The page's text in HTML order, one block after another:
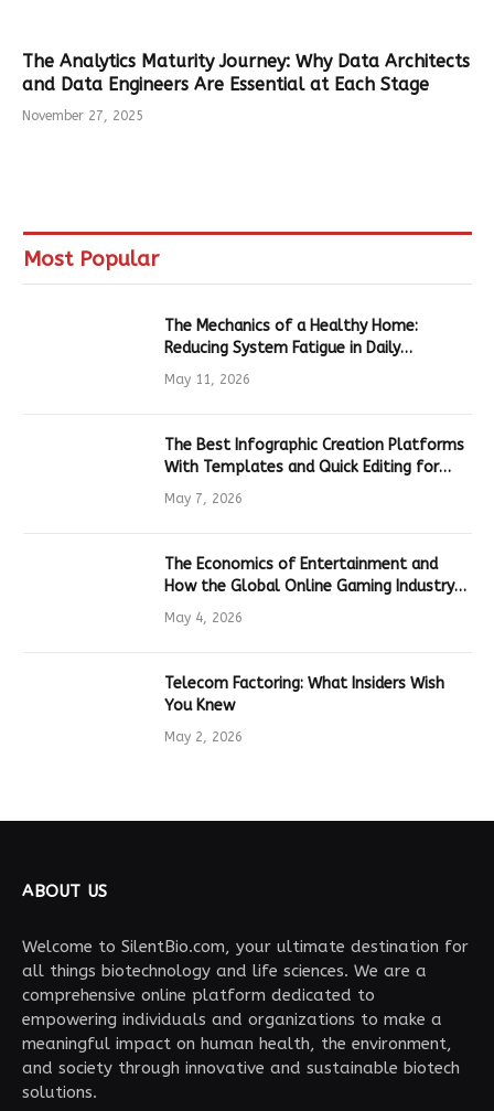
The Analytics Maturity Journey: Why Data Architects
and Data Engineers Are Essential at Each Stage
November 27, 2025
Most Popular
The Mechanics of a Healthy Home:
Reducing System Fatigue in Daily
Hardware
May 11, 2026
The Best Infographic Creation Platforms
With Templates and Quick Editing for
Marketers and Students
May 7, 2026
The Economics of Entertainment and
How the Global Online Gaming Industry
Drives Tech Innovation
May 4, 2026
Telecom Factoring: What Insiders Wish
You Knew
May 2, 2026
ABOUT US
Welcome to SilentBio.com, your ultimate destination for
all things biotechnology and life sciences. We are a
comprehensive online platform dedicated to
empowering individuals and organizations to make a
meaningful impact on human health, the environment,
and society through innovative and sustainable biotech
solutions.